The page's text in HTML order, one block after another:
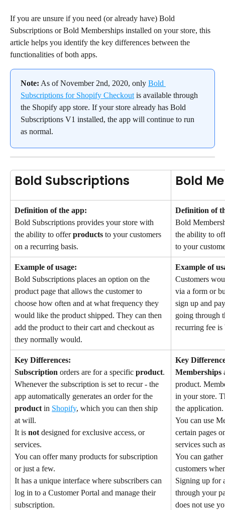
If you are unsure if you need (or already have) Bold
Subscriptions or Bold Memberships installed on your store, this
article helps you identify the key differences between the
functionalities of both apps.
Note: As of November 2nd, 2020, only Bold
Subscriptions for Shopify Checkout is available through
the Shopify app store. If your store already has Bold
Subscriptions V1 installed, the app will continue to run
as normal.
Bold Subscriptions Bold
Definition of the app:
Bold Subscriptions provides your store with
the ability to offer products to your customers
on a recurring basis.
Definition of
Bold
the ability to
to your
Example of usage:
Bold Subscriptions places an option on the
product page that allows the customer to
choose how often and at what frequency they
would like the product shipped. They can then
add the product to their cart and checkout as
they normally would.
Example of
Customers
via a form or
sign up and
going through
recurring fee
Key Differences:
Subscription orders are for a specific product.
Whenever the subscription is set to recur - the
app automatically generates an order for the
product in Shopify, which you can then ship
at will.
It is not designed for exclusive access, or
services.
You can offer many products for subscription
or just a few.
It has a unique interface where subscribers can
log in to a Customer Portal and manage their
subscription.
Key
Memberships
product.
in your store.
the application.
You can use
certain pages
services such
You can
customers
Signing up for
through your
does not use